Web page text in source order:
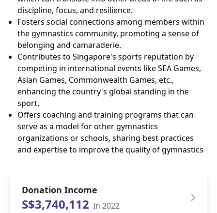
discipline, focus, and resilience.
Fosters social connections among members within
the gymnastics community, promoting a sense of
belonging and camaraderie.
Contributes to Singapore's sports reputation by
competing in international events like SEA Games,
Asian Games, Commonwealth Games, etc.,
enhancing the country's global standing in the
sport.
Offers coaching and training programs that can
serve as a model for other gymnastics
organizations or schools, sharing best practices
and expertise to improve the quality of gymnastics
Donation Income
S$3,740,112 In 2022